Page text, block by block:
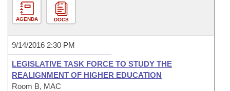
AGENDA DOCS
9/14/2016 2:30 PM
LEGISLATIVE TASK FORCE TO STUDY THE
REALIGNMENT OF HIGHER EDUCATION
Room B, MAC